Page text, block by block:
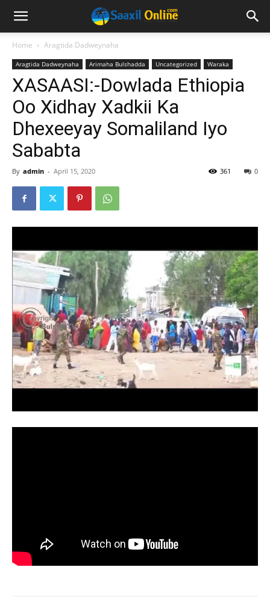
Home Aragtida Dadweynaha
Aragtida Dadweynaha Arimaha Bulshadda Uncategorized Waraka
XASAASI:-Dowlada Ethiopia
Oo Xidhay Xadkii Ka
Dhexeeyay Somaliland Iyo
Sababta
By admin - April 15, 2020 0
361